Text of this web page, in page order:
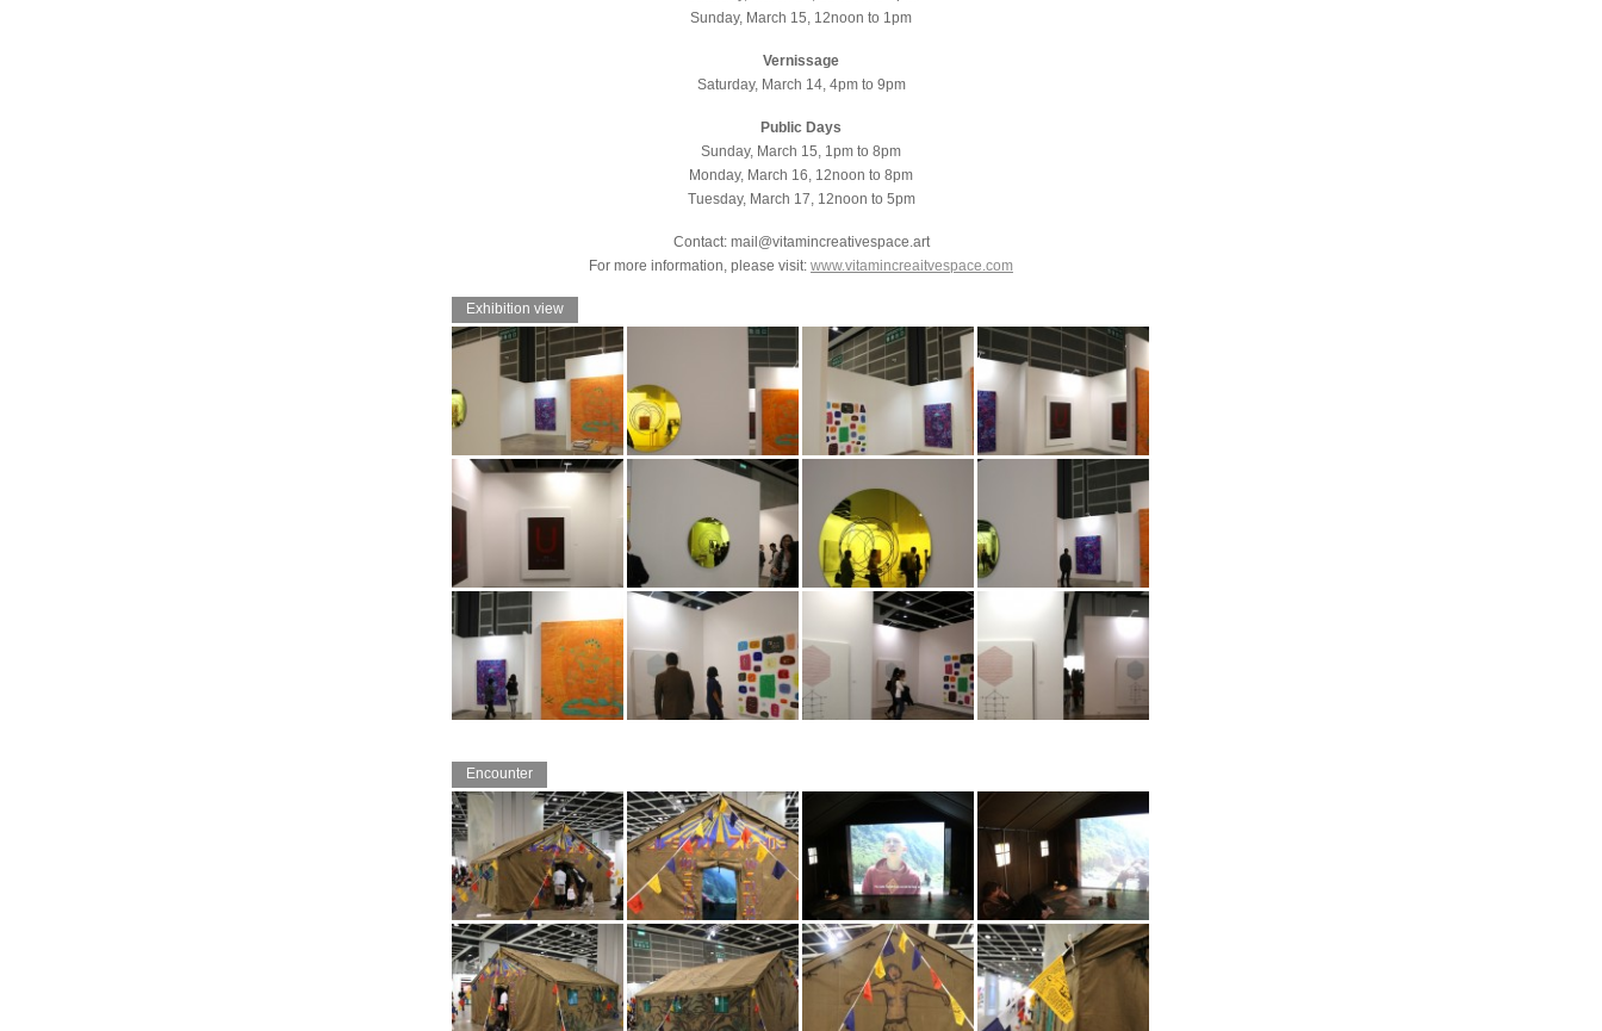
Sunday, March 15, 12noon to 1pm
Vernissage
Saturday, March 14, 4pm to 9pm
Public Days
Sunday, March 15, 1pm to 8pm
Monday, March 16, 12noon to 8pm
Tuesday, March 17, 12noon to 5pm
Contact: mail@vitamincreativespace.art
For more information, please visit: www.vitamincreaitvespace.com
Exhibition view
Encounter